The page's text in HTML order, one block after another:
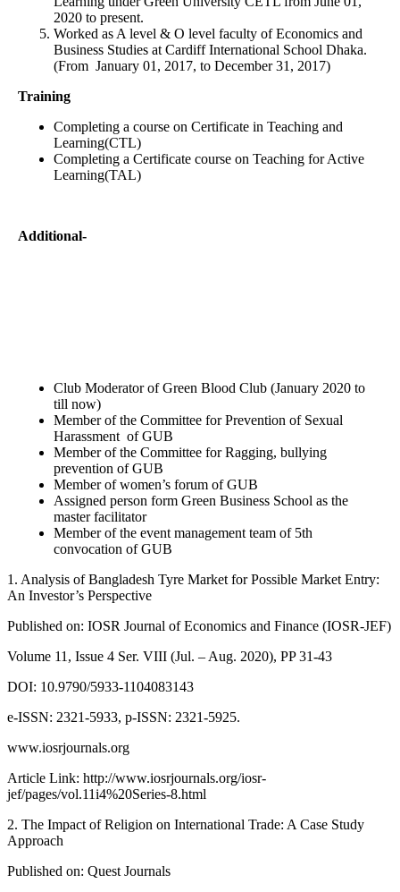
2020 to present.
Worked as A level & O level faculty of Economics and
Business Studies at Cardiff International School Dhaka.
(From January 01, 2017, to December 31, 2017)
Training
Completing a course on Certificate in Teaching and
Learning(CTL)
Completing a Certificate course on Teaching for Active
Learning(TAL)
Additional-
Club Moderator of Green Blood Club (January 2020 to
till now)
Member of the Committee for Prevention of Sexual
Harassment of GUB
Member of the Committee for Ragging, bullying
prevention of GUB
Member of women’s forum of GUB
Assigned person form Green Business School as the
master facilitator
Member of the event management team of 5th
convocation of GUB
1. Analysis of Bangladesh Tyre Market for Possible Market Entry:
An Investor’s Perspective
Published on: IOSR Journal of Economics and Finance (IOSR-JEF)
Volume 11, Issue 4 Ser. VIII (Jul. – Aug. 2020), PP 31-43
DOI: 10.9790/5933-1104083143
e-ISSN: 2321-5933, p-ISSN: 2321-5925.
www.iosrjournals.org
Article Link: http://www.iosrjournals.org/iosr-
jef/pages/vol.11i4%20Series-8.html
2. The Impact of Religion on International Trade: A Case Study
Approach
Published on: Quest Journals